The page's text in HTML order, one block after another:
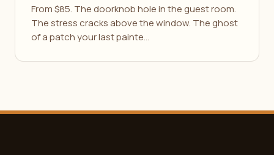
From $85. The doorknob hole in the guest room.
The stress cracks above the window. The ghost
of a patch your last painte…